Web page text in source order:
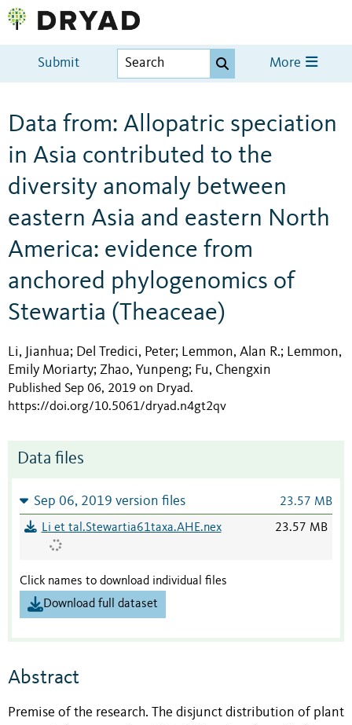
Submit More
Data from: Allopatric speciation
in Asia contributed to the
diversity anomaly between
eastern Asia and eastern North
America: evidence from
anchored phylogenomics of
Stewartia (Theaceae)
Li, Jianhua; Del Tredici, Peter; Lemmon, Alan R.;
Lemmon,
Emily Moriarty; Zhao, Yunpeng; Fu, Chengxin
Published Sep 06, 2019 on Dryad.
https://doi.org/10.5061/dryad.n4gt2qv
Data files
Sep 06, 2019 version files 23.57 MB
Li et tal.Stewartia61taxa.AHE.nex 23.57 MB
Click names to download individual files
Download full dataset
Abstract
Premise of the research. The disjunct distribution of plant